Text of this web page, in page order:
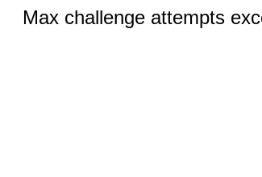
Max challenge attempts